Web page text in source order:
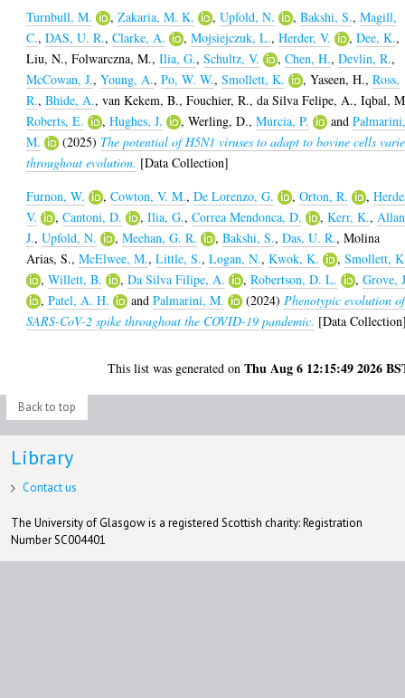
Turnbull, M. ,Zakaria, M. K. ,Upfold, N. ,Bakshi, S.,Magill,
C.,DAS, U. R.,Clarke, A. ,Mojsiejczuk, L.,Herder, V. ,Dee, K.,
Liu, N.,Folwarczna, M.,Ilia, G.,Schultz, V. ,Chen, H.,Devlin, R.,
McCowan, J.,Young, A.,Po, W. W.,Smollett, K. ,Yaseen, H.,Ross,
R.,Bhide, A.,van Kekem, B.,Fouchier, R.,da Silva Felipe, A.,Iqbal,
Roberts, E.
,Hughes, J. ,Werling, D.,Murcia, P. and
M.
(2025) The potential of H5N1 viruses to adapt to bovine cells
throughout evolution. [Data Collection]
Furnon, W.
,Cowton, V. M.,De Lorenzo, G. ,Orton, R. ,
V.
,Cantoni, D. ,Ilia, G.,Correa Mendonca, D. ,Kerr, K.,
J.,Upfold, N. ,Meehan, G. R. ,Bakshi, S.,Das, U. R.,Molina
Arias, S.,McElwee, M.,Little, S.,Logan, N.,Kwok, K. ,Smollett,
,Willett, B. ,Da Silva Filipe, A. ,Robertson, D. L. ,Grove,
,Patel, A. H. andPalmarini, M. (2024)Phenotypic evolution of
SARS-CoV-2 spike throughout the COVID-19 pandemic. [Data
This list was generated onThu Aug 6 12:15:49 2026
Back to top
Library
Contact us
The University of Glasgow is a registered Scottish charity: Registration
Number SC004401